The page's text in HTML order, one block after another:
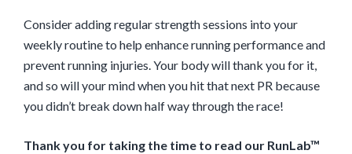
Consider adding regular strength sessions into your
weekly routine to help enhance running performance and
prevent running injuries. Your body will thank you for it,
and so will your mind when you hit that next PR because
you didn’t break down half way through the race!
Thank you for taking the time to read our RunLab™